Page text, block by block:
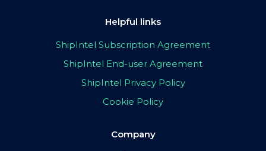
Helpful links
ShipIntel Subscription Agreement
ShipIntel End-user Agreement
ShipIntel Privacy Policy
Cookie Policy
Company